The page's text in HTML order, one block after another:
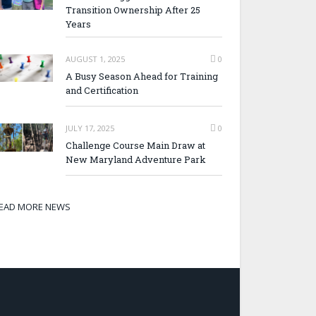
Transition Ownership After 25
Years
AUGUST 1, 2025 0
A Busy Season Ahead for Training
and Certification
JULY 17, 2025 0
Challenge Course Main Draw at
New Maryland Adventure Park
MORE NEWS